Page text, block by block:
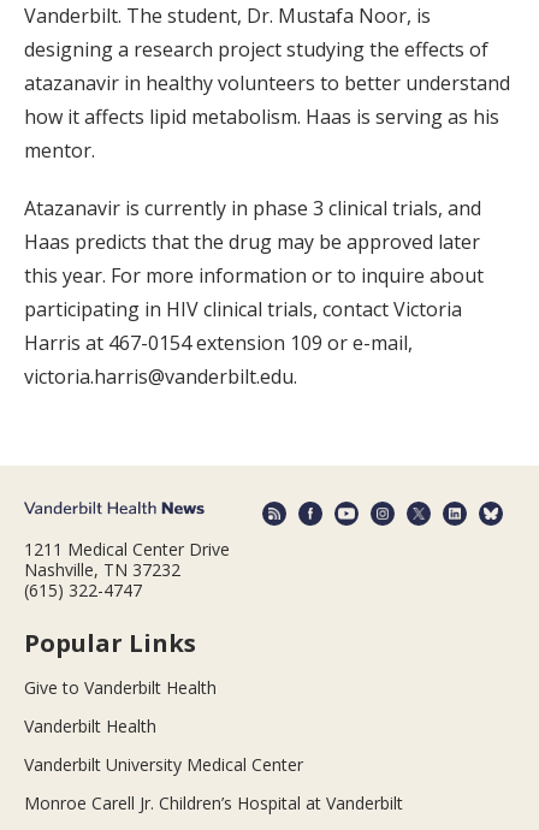
Vanderbilt. The student, Dr. Mustafa Noor, is
designing a research project studying the effects of
atazanavir in healthy volunteers to better understand
how it affects lipid metabolism. Haas is serving as his
mentor.
Atazanavir is currently in phase 3 clinical trials, and
Haas predicts that the drug may be approved later
this year. For more information or to inquire about
participating in HIV clinical trials, contact Victoria
Harris at 467-0154 extension 109 or e-mail,
victoria.harris@vanderbilt.edu.
1211 Medical Center Drive
Nashville, TN 37232
(615) 322-4747
Popular Links
Give to Vanderbilt Health
Vanderbilt Health
Vanderbilt University Medical Center
Monroe Carell Jr. Children’s Hospital at Vanderbilt